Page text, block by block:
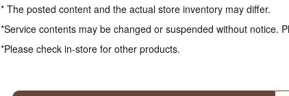
* The posted content and the actual store inventory may differ.
*Service contents may be changed or suspended without notice.
*Please check in-store for other products.